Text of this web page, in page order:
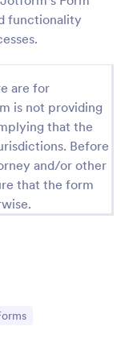
functionality
are for
is not providing
that the
Before
and/or other
that the form
a PayPal